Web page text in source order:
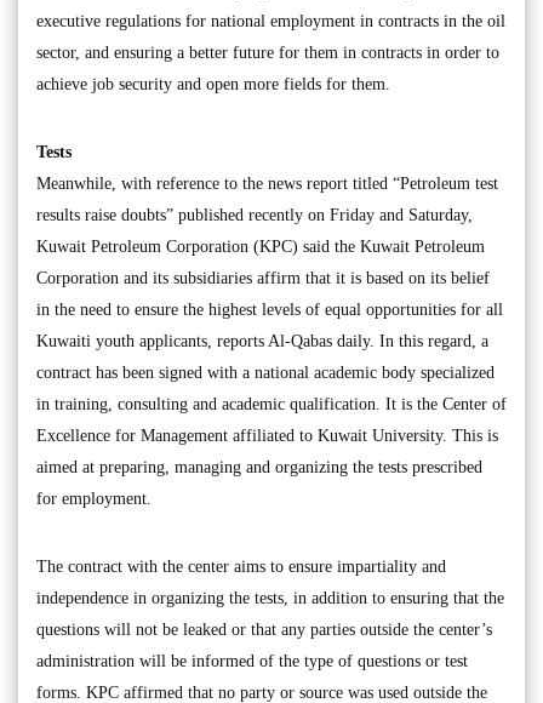
executive regulations for national employment in contracts in the oil
sector, and ensuring a better future for them in contracts in order to
achieve job security and open more fields for them.
Tests
Meanwhile, with reference to the news report titled “Petroleum test
results raise doubts” published recently on Friday and Saturday,
Kuwait Petroleum Corporation (KPC) said the Kuwait Petroleum
Corporation and its subsidiaries affirm that it is based on its belief
in the need to ensure the highest levels of equal opportunities for all
Kuwaiti youth applicants, reports Al-Qabas daily. In this regard, a
contract has been signed with a national academic body specialized
in training, consulting and academic qualification. It is the Center of
Excellence for Management affiliated to Kuwait University. This is
aimed at preparing, managing and organizing the tests prescribed
for employment.
The contract with the center aims to ensure impartiality and
independence in organizing the tests, in addition to ensuring that the
questions will not be leaked or that any parties outside the center’s
administration will be informed of the type of questions or test
forms. KPC affirmed that no party or source was used outside the